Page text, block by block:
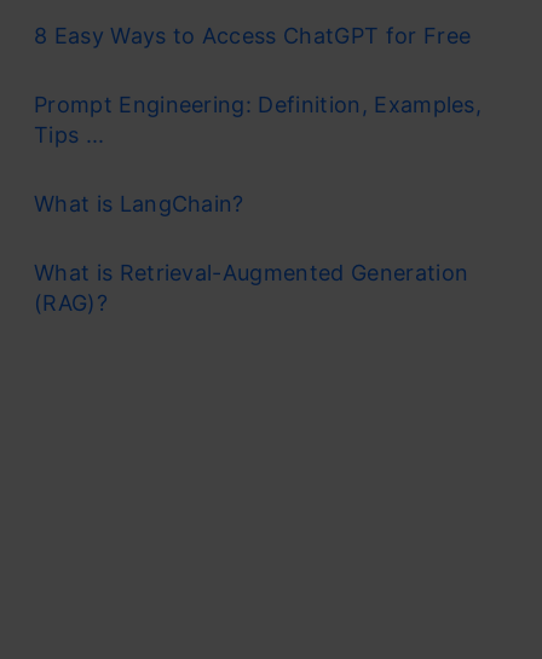
8 Easy Ways to Access ChatGPT for Free
Prompt Engineering: Definition, Examples,
Tips ...
What is LangChain?
What is Retrieval-Augmented Generation
(RAG)?